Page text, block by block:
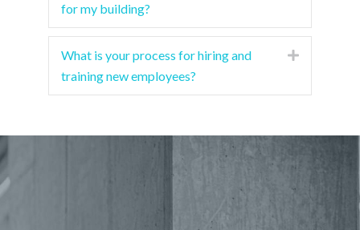
for my building?
What is your process for hiring and
training new employees?
Expand